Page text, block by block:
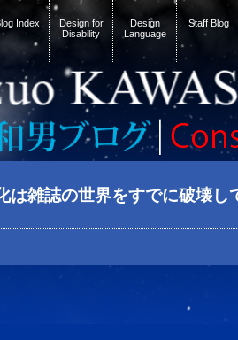
Index
Design for
Disability
Design
Language
Staff Blog
は雑誌の世界をすでに破壊し